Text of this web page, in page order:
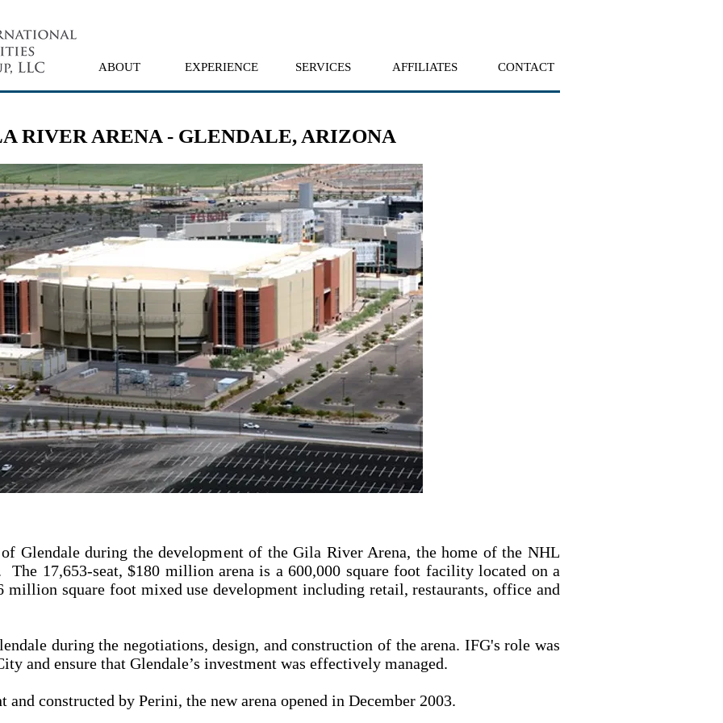
ABOUT EXPERIENCE SERVICES AFFILIATES CONTACT
RIVER ARENA - GLENDALE, ARIZONA
Glendale during the development of the Gila River Arena, the home of the NHL
The 17,653-seat, $180 million arena is a 600,000 square foot facility located on a
million square foot mixed use development including retail, restaurants, office and
during the negotiations, design, and construction of the arena. IFG's role was
and ensure that Glendale’s investment was effectively managed.
and constructed by Perini, the new arena opened in December 2003.